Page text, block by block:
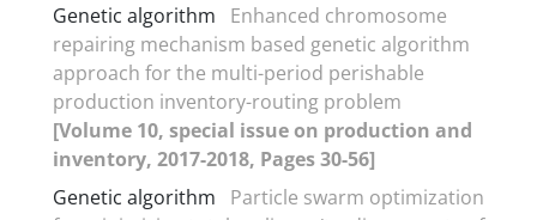
Genetic algorithm
Enhanced chromosome
repairing mechanism based genetic algorithm
approach for the multi-period perishable
production inventory-routing problem
[Volume 10, special issue on production and
inventory, 2017-2018, Pages 30-56]
Genetic algorithm
Particle swarm optimization